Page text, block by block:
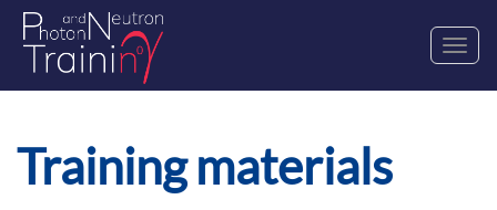
Training materials